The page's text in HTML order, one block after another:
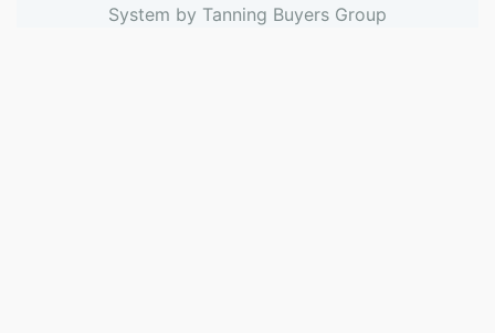
System by Tanning Buyers Group